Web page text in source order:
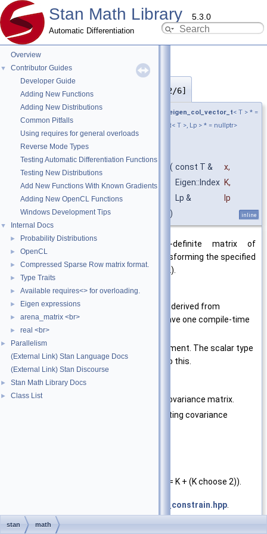
Stan Math Library 5.3.0
Automatic Differentiation
Overview
▼
Contributor Guides
Developer Guide
Adding New Functions
Adding New Distributions
Common Pitfalls
Using requires for general overloads
Reverse Mode Types
Testing Automatic Differentiation Functions
Testing New Distributions
Add New Functions With Known Gradients
Adding New OpenCL Functions
Windows Development Tips
▼ Internal Docs
► Probability Distributions
► OpenCL
► Compressed Sparse Row matrix format.
► Type Traits
► Available requires<> for overloading.
► Eigen expressions
► arena_matrix <br>
► real <br>
►
Parallelism
(External Link) Stan Language Docs
(External Link) Stan Discourse
► Stan Math Library Docs
► Class List
◆cov_matrix_constrain() [2/6]
template<typename T , typename Lp , require_eigen_col_vector_t< T > * =
nullptr,require_convertible_t return_type_t< T >, Lp > * = nullptr>
( const T & x,
Eigen::Index K,
Lp &
lp
)
inline
Return the symmetric, positive-definite matrix of
dimensions K by K resulting from transforming the specified
finite vector of size K plus (K choose 2).
Template Parameters
T
type of the vector (must be derived from
Eigen::MatrixBase
and have one compile-time
A scalar type for the lp argument. The scalar type
of T should be convertible to this.
Parameters
The vector to convert to a covariance matrix.
The dimensions of the resulting covariance
if (x.size() != K + (K choose 2)).
cov_matrix_constrain.hpp
stan math